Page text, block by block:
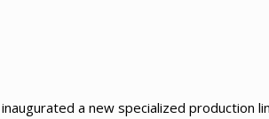
a new specialized production